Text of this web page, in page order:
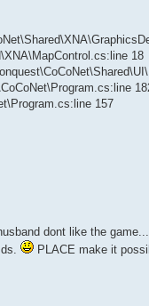
18
157
dont like the
PLACE make it